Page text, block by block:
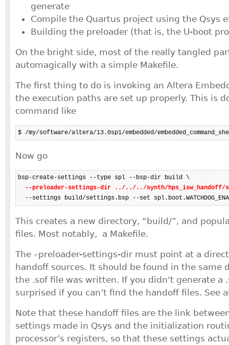
generate
Compile the Quartus project using the Qsys
Building the preloader (that is, the U-boot
On the bright side, most of the really tangled
automagically with a simple Makefile.
The first thing to do is invoking an Altera
the execution paths are set up properly. This is
command like
$ /my/software/altera/13.0sp1/embedded/
Now go
bsp-create-settings --type spl --bsp-dir build \
--preloader-settings-dir ../../../synth/hps_isw_handoff/
--settings build/settings.bsp --set
This creates a new directory, “build/”, and
files. Most notably, a Makefile.
The –preloader-settings-dir must point at a
handoff sources. It should be found in the same
the .sof file was written. If you didn’t generate a
surprised if you can’t find the handoff files. See
Note that these handoff files are the link
settings made in Qsys and the initialization
processor’s registers, so that these settings